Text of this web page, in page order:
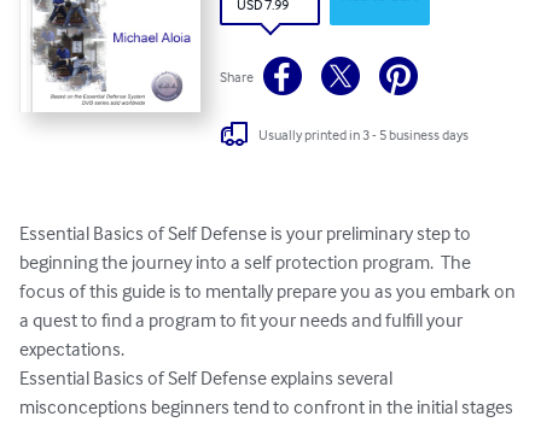
USD 7.99
Share
Usually printed in 3 - 5 business days
Essential Basics of Self Defense is your preliminary step to
beginning the journey into a self protection program.  The
focus of this guide is to mentally prepare you as you embark on
a quest to find a program to fit your needs and fulfill your
expectations.
Essential Basics of Self Defense explains several
misconceptions beginners tend to confront in the initial stages